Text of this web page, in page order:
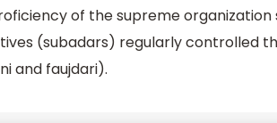
of the supreme
(subadars) regularly controlled
and faujdari).